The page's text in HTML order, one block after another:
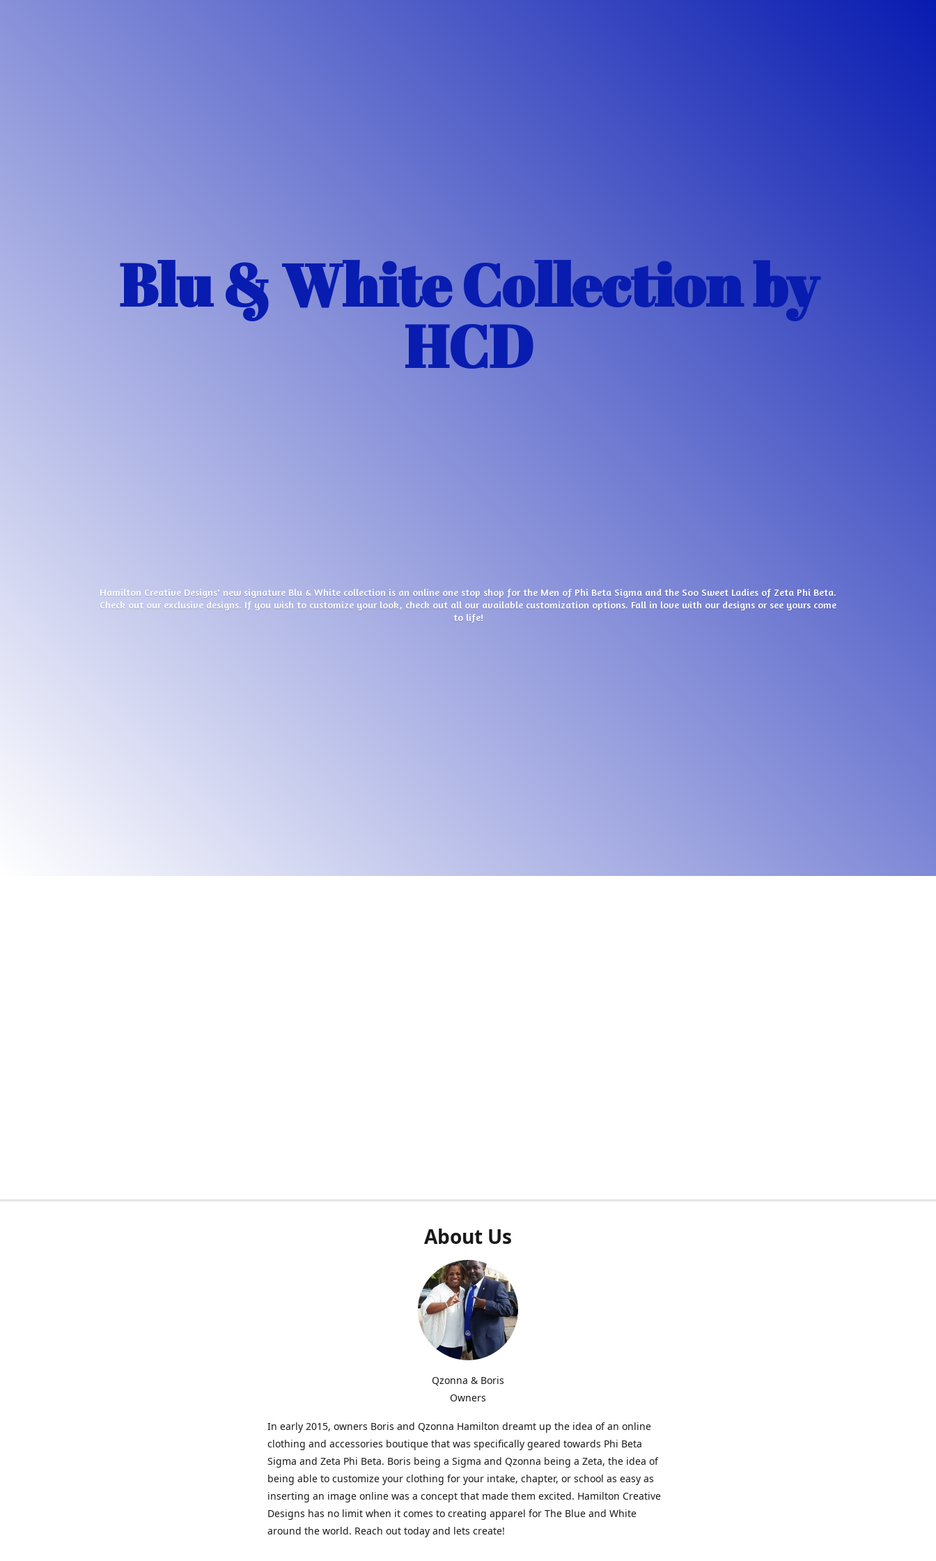
Blu & White Collectionby
HCD
Hamilton Creative Designs' new signature Blu & White collection is an online one stop shop for the Men of Phi Beta Sigma and the Soo Sweet Ladies of Zeta Phi Beta.
Check out our exclusive designs. If you wish to customize your look, check out all our available customization options. Fall in love with our designs or see yours come
to life!
About Us
Qzonna & Boris
Owners
In early 2015, owners Boris and Qzonna Hamilton dreamt up the idea of an online
clothing and accessories boutique that was specifically geared towards Phi Beta
Sigma and Zeta Phi Beta. Boris being a Sigma and Qzonna being a Zeta, the idea of
being able to customize your clothing for your intake, chapter, or school as easy as
inserting an image online was a concept that made them excited. Hamilton Creative
Designs has no limit when it comes to creating apparel for The Blue and White
around the world. Reach out today and lets create!